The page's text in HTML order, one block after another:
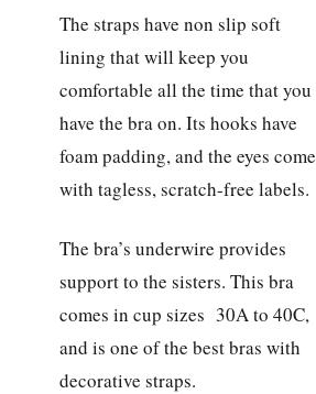
The straps have non slip soft
lining that will keep you
comfortable all the time that you
have the bra on. Its hooks have
foam padding, and the eyes come
with tagless, scratch-free labels.
The bra’s underwire provides
support to the sisters. This bra
comes in cup sizes 30A to 40C,
and is one of the best bras with
decorative straps.